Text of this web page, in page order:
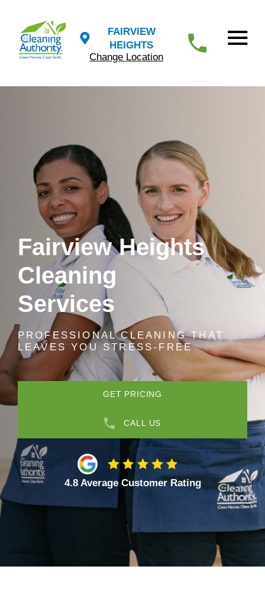
FAIRVIEW
HEIGHTS
Change Location
Fairview Heights
Cleaning
Services
PROFESSIONAL CLEANING THAT
LEAVES YOU STRESS-FREE
GET PRICING
CALL US
4.8 Average Customer Rating